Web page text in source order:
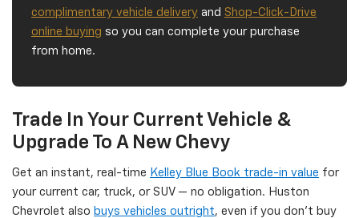
complimentary vehicle delivery and Shop-Click-Drive
online buying so you can complete your purchase
from home.
Trade In Your Current Vehicle &
Upgrade To A New Chevy
Get an instant, real-time Kelley Blue Book trade-in value for
your current car, truck, or SUV — no obligation. Huston
Chevrolet also buys vehicles outright, even if you don't buy